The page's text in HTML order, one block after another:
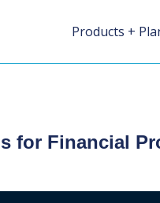
Products +
for Financial